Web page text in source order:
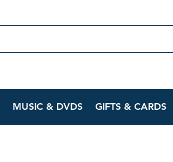
MUSIC & DVDS GIFTS & CARDS